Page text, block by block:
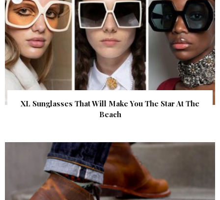
XL Sunglasses That Will Make You The Star At The
Beach